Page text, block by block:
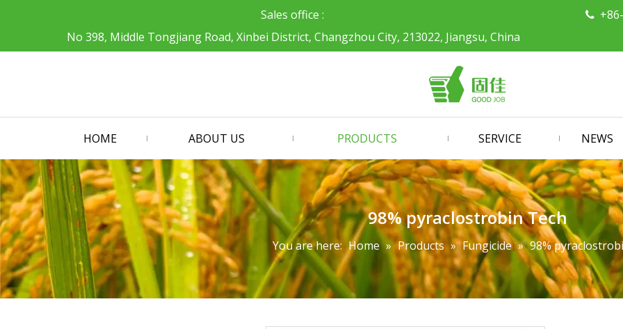
Sales office :
No 398, Middle Tongjiang Road, Xinbei District, Changzhou City, 213022, Jiangsu, China

HOME ABOUT US PRODUCTS SERVICE NEWS
98% pyraclostrobin Tech
You are here: Home » Products » Fungicide » 98%